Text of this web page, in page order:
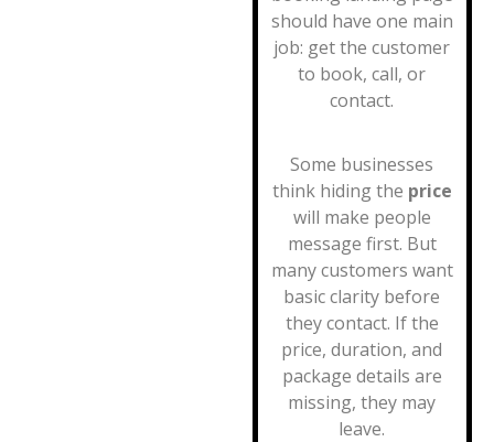
should have one main
job: get the customer
to book, call, or
contact.
Some businesses
think hiding the price
will make people
message first. But
many customers want
basic clarity before
they contact. If the
price, duration, and
package details are
missing, they may
leave.